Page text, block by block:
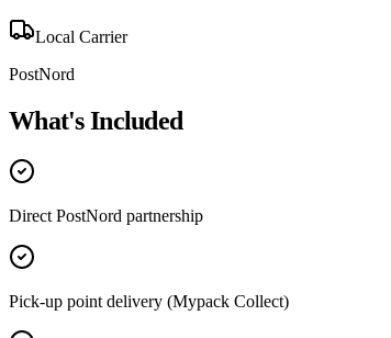
Local Carrier
PostNord
What's Included
Direct PostNord partnership
Pick-up point delivery (Mypack Collect)